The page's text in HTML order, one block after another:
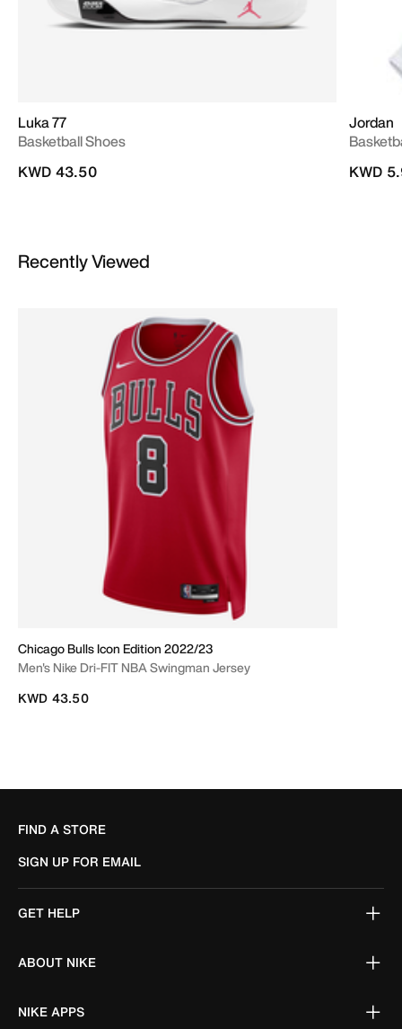
Luka 77
Basketball Shoes
KWD 43.50
Jordan
KWD
Recently Viewed
Chicago Bulls Icon Edition 2022/23
Men's Nike Dri-FIT NBA Swingman Jersey
KWD 43.50
FIND A STORE
SIGN UP FOR EMAIL
GET HELP
ABOUT NIKE
NIKE APPS